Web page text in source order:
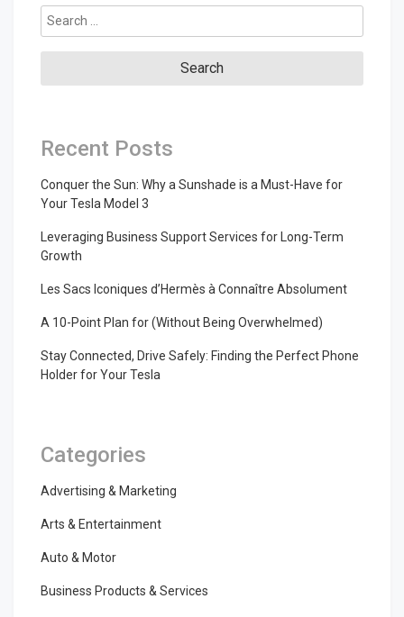
Search
for:
Recent Posts
Conquer the Sun: Why a Sunshade is a Must-Have for
Your Tesla Model 3
Leveraging Business Support Services for Long-Term
Growth
Les Sacs Iconiques d’Hermès à Connaître Absolument
A 10-Point Plan for (Without Being Overwhelmed)
Stay Connected, Drive Safely: Finding the Perfect Phone
Holder for Your Tesla
Categories
Advertising & Marketing
Arts & Entertainment
Auto & Motor
Business Products & Services